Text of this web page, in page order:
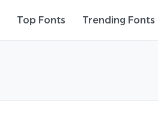
Top Fonts Trending Fonts